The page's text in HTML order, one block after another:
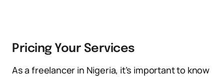
Pricing Your Services
As a freelancer in Nigeria, it’s important to know